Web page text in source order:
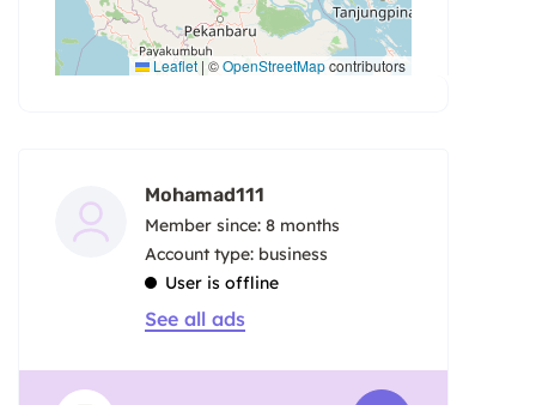
Leaflet | ©OpenStreetMapcontributors
Mohamad111
Member since: 8 months
account type: business
User is offline
See all ads